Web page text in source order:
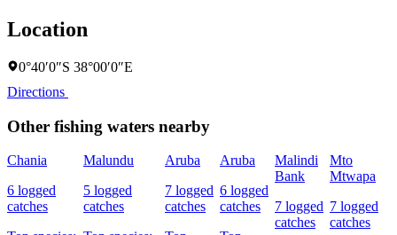
Location
0°40′0″S 38°00′0″E
Directions
Other fishing waters nearby
Chania
6 logged
catches
Malundu
5 logged
catches
Aruba
7 logged
catches
Aruba
6 logged
catches
Malindi
Bank
7 logged
catches
Mto
Mtwapa
7 logged
catches